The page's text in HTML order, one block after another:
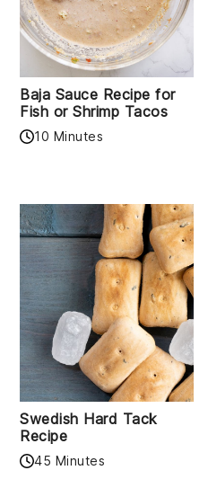
Baja Sauce Recipe for
Fish or Shrimp Tacos
10 Minutes
Swedish Hard Tack
Recipe
45 Minutes